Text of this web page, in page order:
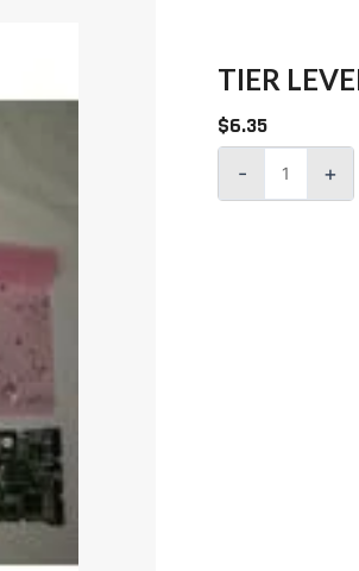
TIER
$6.35
-
5
DISK
+